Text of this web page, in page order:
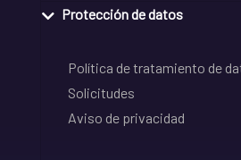
Protección de datos
Política de tratamiento de
Solicitudes
Aviso de privacidad